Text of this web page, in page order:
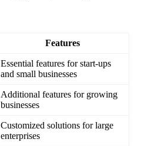
Features
Essential features for start-ups
and small businesses
Additional features for growing
businesses
Customized solutions for large
enterprises